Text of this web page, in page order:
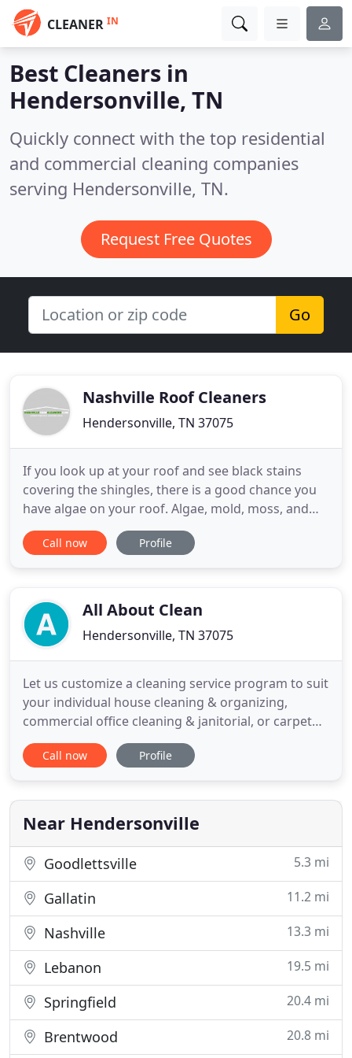
CLEANER IN
Best Cleaners in
Hendersonville, TN
Quickly connect with the top residential
and commercial cleaning companies
serving Hendersonville, TN.
Request Free Quotes
Go
Nashville Roof Cleaners
Hendersonville, TN 37075
If you look up at your roof and see black stains
covering the shingles, there is a good chance you
have algae on your roof. Algae, mold, moss, and
mildew can wreak havoc on your shingles and can
cause your roof to rot. Not only are these elements
mold
Call now Profile
All About Clean
Hendersonville, TN 37075
Let us customize a cleaning service program to suit
your individual house cleaning & organizing,
commercial office cleaning & janitorial, or carpet
cleaning and window cleaning needs and budget.
Whether you require daily, weekly or monthly
on All About Clean for top-notch cleaning at
unbeatable rates
Call now Profile
Near Hendersonville
Goodlettsville 5.3 mi
Gallatin 11.2 mi
Nashville 13.3 mi
Lebanon 19.5 mi
Springfield 20.4 mi
Brentwood 20.8 mi